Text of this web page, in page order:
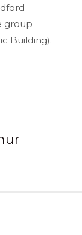
group
Building).